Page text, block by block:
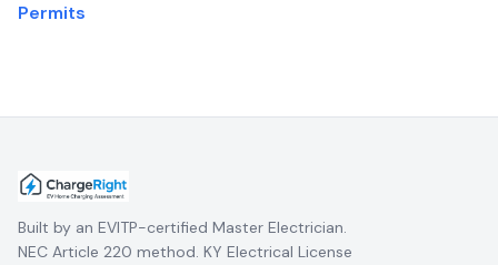
Permits
Built by an EVITP-certified Master Electrician.
NEC Article 220 method. KY Electrical License